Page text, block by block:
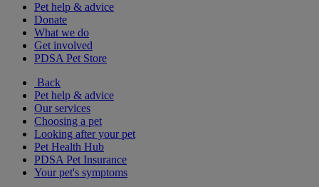
Pet help & advice
Donate
What we do
Get involved
PDSA Pet Store
Back
Pet help & advice
Our services
Choosing a pet
Looking after your pet
Pet Health Hub
PDSA Pet Insurance
Your pet's symptoms